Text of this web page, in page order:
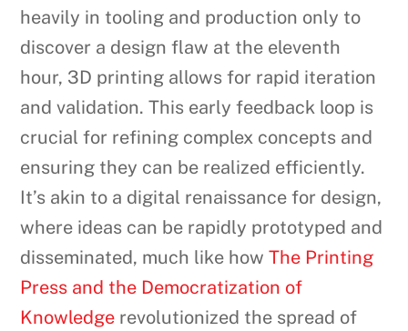
heavily in tooling and production only to
discover a design flaw at the eleventh
hour, 3D printing allows for rapid iteration
and validation. This early feedback loop is
crucial for refining complex concepts and
ensuring they can be realized efficiently.
It’s akin to a digital renaissance for design,
where ideas can be rapidly prototyped and
disseminated, much like howThe Printing
Press and the Democratization of
Knowledge revolutionized the spread of